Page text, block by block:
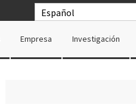
Español
Empresa Investigación